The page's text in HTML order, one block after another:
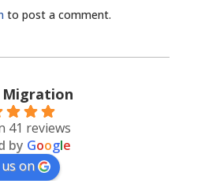
to post a comment.
Migration
41 reviews
by Google
on